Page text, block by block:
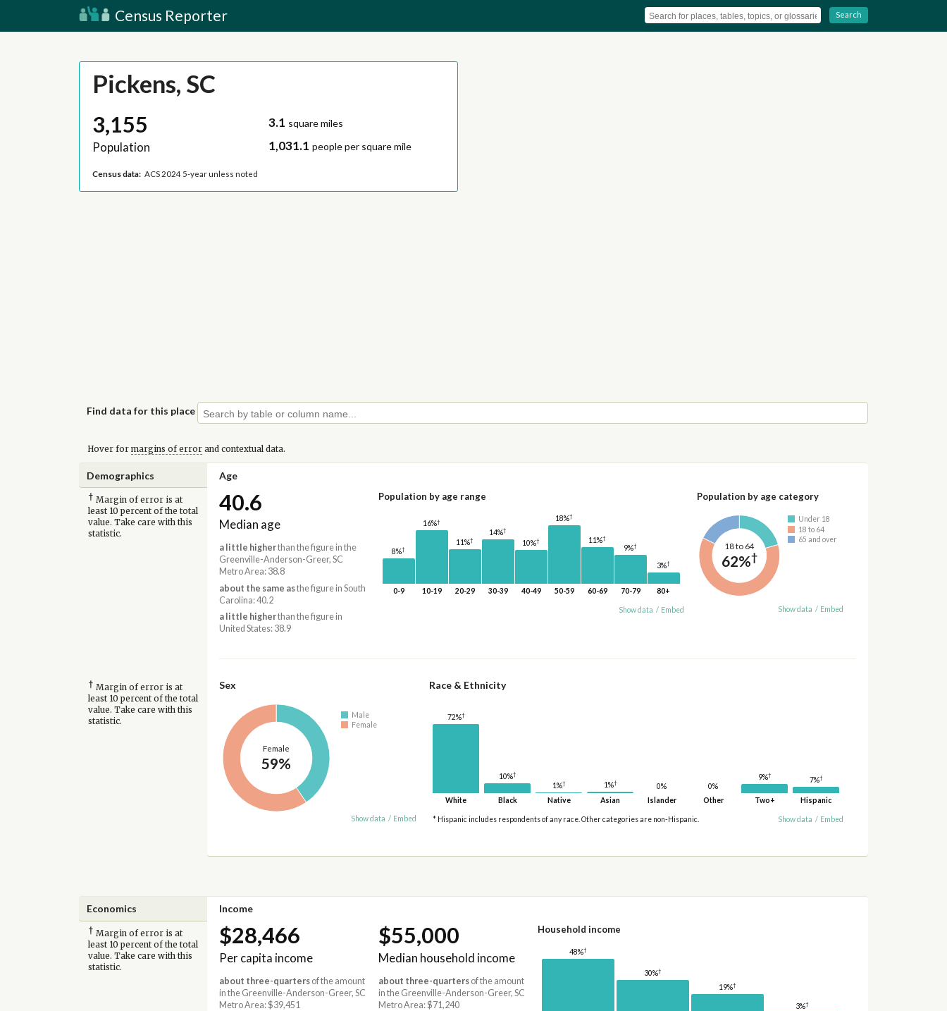
Census Reporter Search
Pickens, SC
3,155
Population
3.1 square miles
1,031.1 people per square mile
Census data: ACS 2024 5-year unless noted
Find data for this place
Hover for margins of errorand contextual data.
Demographics Age
† Margin of error is at
least 10 percent of the total
value. Take care with this
statistic.
40.6
Median age
a little higherthan the figure in the
Greenville-Anderson-Greer, SC
Metro Area: 38.8
about the same asthe figure in South
Carolina: 40.2
a little higherthan the figure in
United States: 38.9
Population by age range
8%†
0-9
16%†
10-19
11%†
20-29
14%†
30-39
10%†
40-49
18%†
50-59
11%†
60-69
9%†
70-79
3%†
80+
Show data / Embed
Population by age category
18 to 64
62%†
Under 18
18 to 64
65 and over
Show data / Embed
† Margin of error is at
least 10 percent of the total
value. Take care with this
statistic.
Sex
Female
59%
Male
Female
Show data / Embed
Race & Ethnicity
72%†
White
10%†
Black
1%†
Native
1%†
Asian
0%
Islander
0%
Other
9%†
Two+
7%†
Hispanic
* Hispanic includes respondents of any race. Other categories are non-Hispanic. Show data / Embed
Economics Income
† Margin of error is at
least 10 percent of the total
value. Take care with this
statistic.
$28,466
Per capita income
about three-quartersof the amount
in the Greenville-Anderson-Greer, SC
Metro Area: $39,451
$55,000
Median household income
about three-quartersof the amount
in the Greenville-Anderson-Greer, SC
Metro Area: $71,240
Household income
48%†
30%†
19%†
3%†